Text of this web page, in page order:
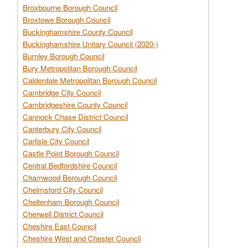
Broxbourne Borough Council
Broxtowe Borough Council
Buckinghamshire County Council
Buckinghamshire Unitary Council (2020-)
Burnley Borough Council
Bury Metropolitan Borough Council
Calderdale Metropolitan Borough Council
Cambridge City Council
Cambridgeshire County Council
Cannock Chase District Council
Canterbury City Council
Carlisle City Council
Castle Point Borough Council
Central Bedfordshire Council
Charnwood Borough Council
Chelmsford City Council
Cheltenham Borough Council
Cherwell District Council
Cheshire East Council
Cheshire West and Chester Council